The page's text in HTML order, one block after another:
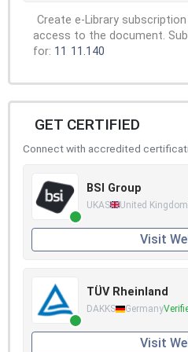
Create e-Library
access to the document.
for: 11 11.140
GET CERTIFIED
Connect with accredited
BSI Group
UKAS United Kingdom
Visit
TÜV Rheinland
DAKKS Germany
Visit